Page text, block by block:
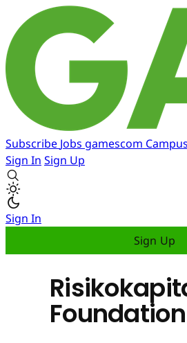
Subscribe Jobs gamescom Campus
Sign In Sign Up
Sign In
Sign Up